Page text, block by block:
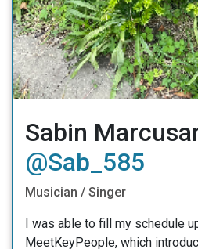
Sabin
@Sab_585
Musician / Singer
I was able to fill my schedule
MeetKeyPeople, which